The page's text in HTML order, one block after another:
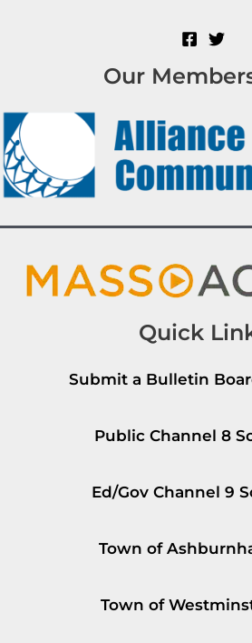
Our
Quick
Submit a Bulletin
Public Channel 8
Ed/Gov Channel 9
Town of
Town of